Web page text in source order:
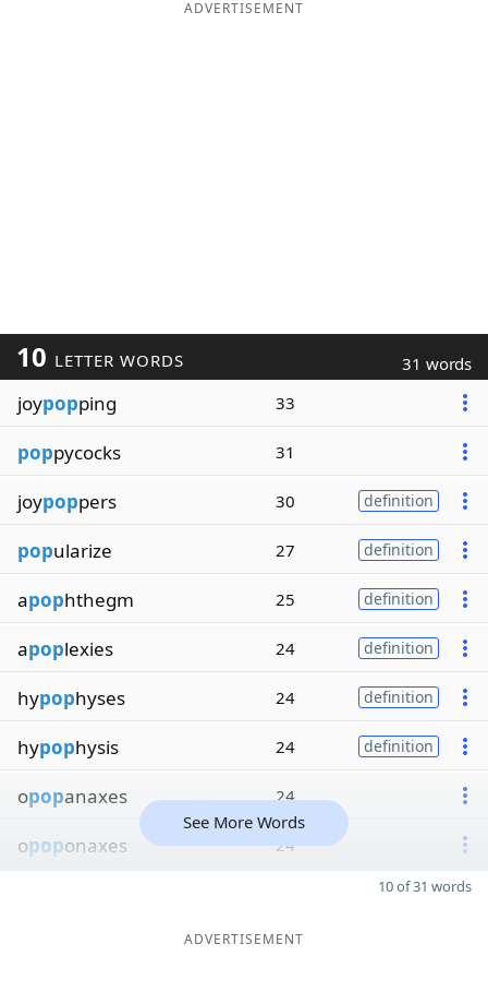
ADVERTISEMENT
10 LETTER WORDS 31 words
joypopping 33
poppycocks 31
joypoppers 30 definition
popularize 27 definition
apophthegm 25 definition
apoplexies 24 definition
hypophyses 24 definition
hypophysis 24 definition
opopanaxes 24
opoponaxes 24
See More Words
10 of 31 words
ADVERTISEMENT